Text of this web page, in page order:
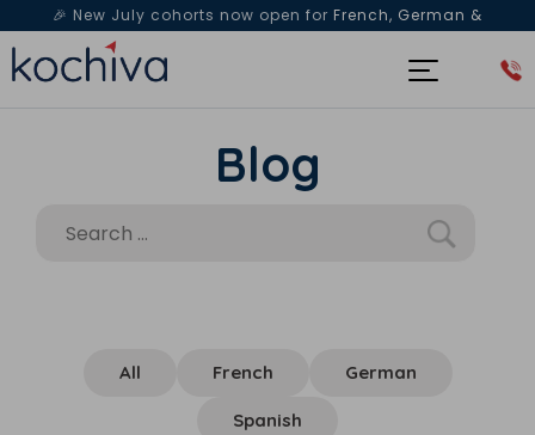
🎉 New July cohorts now open for French, German &
Spanish— Book a free live class & counselling session
Blog
All French German
Spanish